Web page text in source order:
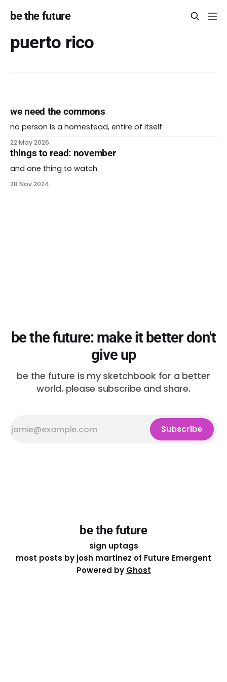
be the future
puerto rico
we need the commons
no person is a homestead, entire of itself
22 May 2026
things to read: november
and one thing to watch
28 Nov 2024
be the future: make it better don't
give up
be the future is my sketchbook for a better
world. please subscribe and share.
Subscribe
be the future
sign uptags
most posts by josh martinez of Future Emergent
Powered by Ghost